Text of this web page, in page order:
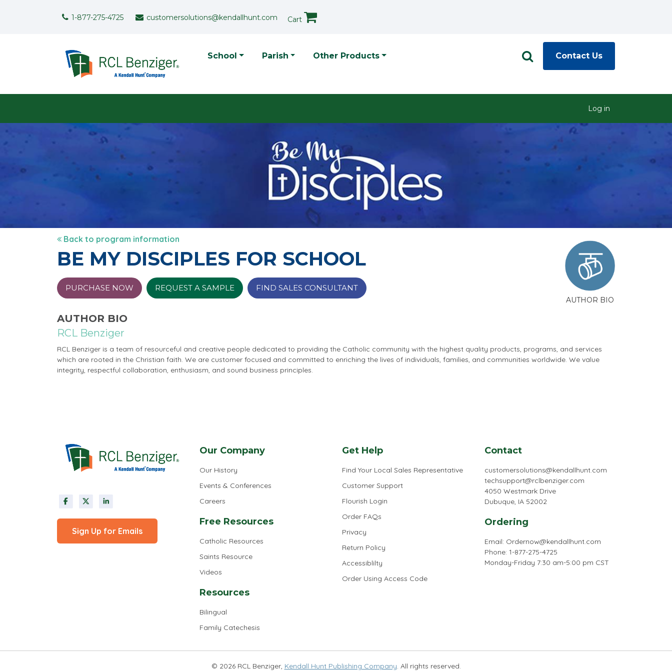
Support Menu
1-877-275-4725 customersolutions@kendallhunt.com Cart
Top Menu
School Parish Other Products Contact Us
Log in
Back to program information
BE MY DISCIPLES FOR SCHOOL
PURCHASE NOW REQUEST A SAMPLE FIND SALES CONSULTANT
AUTHOR BIO
AUTHOR BIO
RCL Benziger
RCL Benziger is a team of resourceful and creative people dedicated to providing the Catholic community with the highest quality products, programs, and services
which are rooted in the Christian faith. We are customer focused and committed to enriching the lives of individuals, families, and communities worldwide. We value
integrity, respectful collaboration, enthusiasm, and sound business principles.
Sign Up for Emails
Our Company
Our History
Events & Conferences
Careers
Free Resources
Catholic Resources
Saints Resource
Videos
Resources
Bilingual
Family Catechesis
Get Help
Find Your Local Sales Representative
Customer Support
Flourish Login
Order FAQs
Privacy
Return Policy
Accessiblilty
Order Using Access Code
Contact
customersolutions@kendallhunt.com
techsupport@rclbenziger.com
4050 Westmark Drive
Dubuque, IA 52002
Ordering
Email: Ordernow@kendallhunt.com
Phone: 1-877-275-4725
Monday-Friday 7:30 am-5:00 pm CST
© 2026 RCL Benziger, Kendall Hunt Publishing Company. All rights reserved.